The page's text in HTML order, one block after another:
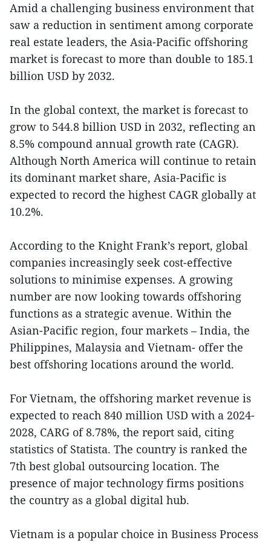
Amid a challenging business environment that
saw a reduction in sentiment among corporate
real estate leaders, the Asia-Pacific offshoring
market is forecast to more than double to 185.1
billion USD by 2032.
In the global context, the market is forecast to
grow to 544.8 billion USD in 2032, reflecting an
8.5% compound annual growth rate (CAGR).
Although North America will continue to retain
its dominant market share, Asia-Pacific is
expected to record the highest CAGR globally at
10.2%.
According to the Knight Frank’s report, global
companies increasingly seek cost-effective
solutions to minimise expenses. A growing
number are now looking towards offshoring
functions as a strategic avenue. Within the
Asian-Pacific region, four markets – India, the
Philippines, Malaysia and Vietnam- offer the
best offshoring locations around the world.
For Vietnam, the offshoring market revenue is
expected to reach 840 million USD with a 2024-
2028, CARG of 8.78%, the report said, citing
statistics of Statista. The country is ranked the
7th best global outsourcing location. The
presence of major technology firms positions
the country as a global digital hub.
Vietnam is a popular choice in Business Process